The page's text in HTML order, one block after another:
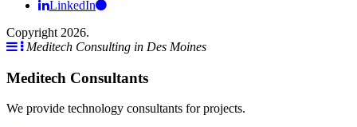
LinkedIn
Copyright 2026.
Meditech Consulting in Des Moines
Meditech Consultants
We provide technology consultants for projects.